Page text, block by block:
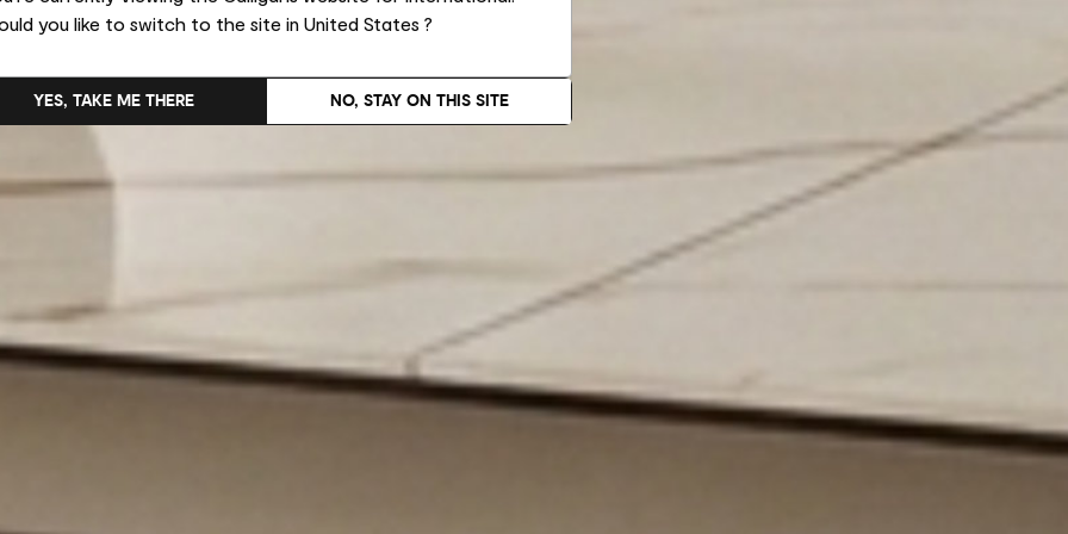
you like to switch to the site in United States ?
NO, STAY ON THIS SITE
YES, TAKE ME THERE